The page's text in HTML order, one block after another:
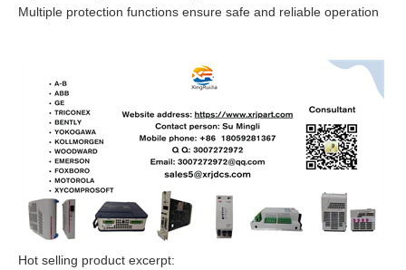
Multiple protection functions ensure safe and reliable operation
Hot selling product excerpt: